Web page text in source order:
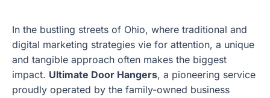
In the bustling streets of Ohio, where traditional and
digital marketing strategies vie for attention, a unique
and tangible approach often makes the biggest
impact. Ultimate Door Hangers, a pioneering service
proudly operated by the family-owned business